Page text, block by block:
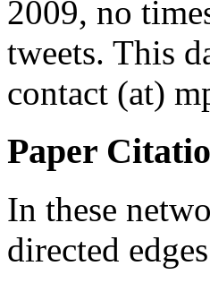
2009, no
tweets. This
contact (at)
Paper
In these
directed